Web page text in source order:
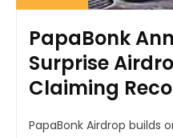
PapaBonk
Surprise
Claiming
PapaBonk Airdrop builds